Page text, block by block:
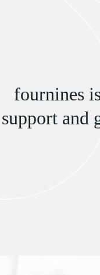
fournines
support and